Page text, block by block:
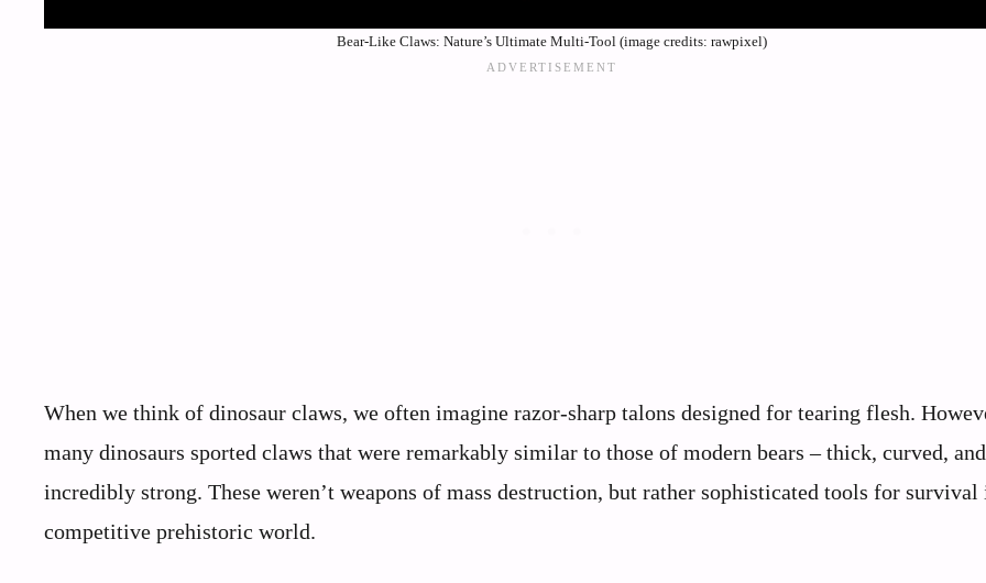
Bear-Like Claws: Nature’s Ultimate Multi-Tool (image credits: rawpixel)
When we think of dinosaur claws, we often imagine razor-sharp talons designed for tearing flesh.
many dinosaurs sported claws that were remarkably similar to those of modern bears – thick, curved, and
incredibly strong. These weren’t weapons of mass destruction, but rather sophisticated tools for survival
competitive prehistoric world.